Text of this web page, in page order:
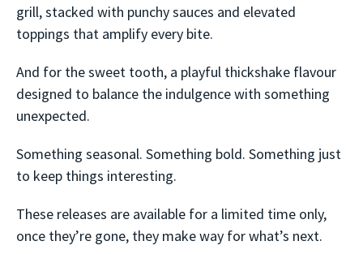
grill, stacked with punchy sauces and elevated
toppings that amplify every bite.
And for the sweet tooth, a playful thickshake flavour
designed to balance the indulgence with something
unexpected.
Something seasonal. Something bold. Something just
to keep things interesting.
These releases are available for a limited time only,
once they’re gone, they make way for what’s next.